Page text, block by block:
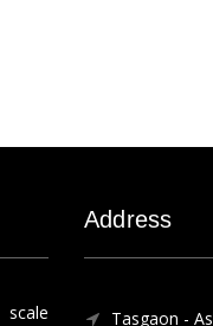
Address
Tasgaon -